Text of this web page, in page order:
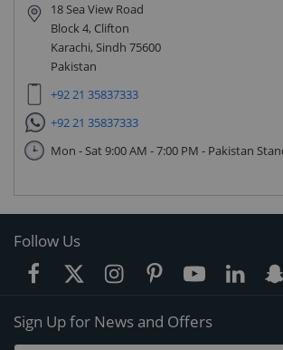
18 Sea View Road
Block 4, Clifton
Karachi, Sindh 75600
Pakistan
+92 21 35837333
+92 21 35837333
Mon - Sat 9:00 AM - 7:00 PM - Pakistan
Follow Us
Sign Up for News and Offers